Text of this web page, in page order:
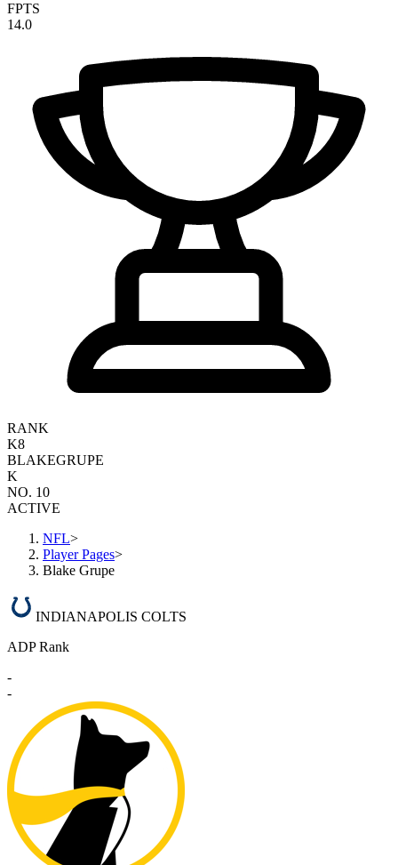
FPTS
14.0
RANK
K8
BLAKEGRUPE
K
NO. 10
ACTIVE
NFL>
Player Pages>
Blake Grupe
INDIANAPOLIS COLTS
ADP Rank
-
-